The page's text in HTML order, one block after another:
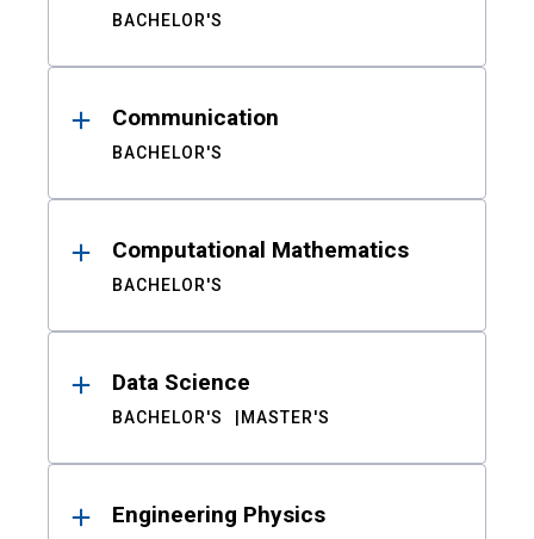
BACHELOR'S
Communication
BACHELOR'S
Computational Mathematics
BACHELOR'S
Data Science
BACHELOR'S MASTER'S
Engineering Physics